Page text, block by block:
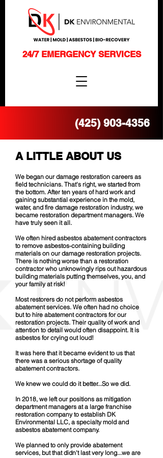
24/7 EMERGENCY SERVICES
(425) 903-4356
A LITTLE ABOUT US
We began our damage restoration careers as
field technicians. That's right, we started from
the bottom. After ten years of hard work and
gaining substantial experience in the mold,
water, and fire damage restoration industry, we
became restoration department managers. We
have truly seen it all.
We often hired asbestos abatement contractors
to remove asbestos-containing building
materials on our damage restoration projects.
There is nothing worse than a restoration
contractor who unknowingly rips out hazardous
building materials putting themselves, you, and
your family at risk!
Most restorers do not perform asbestos
abatement services. We often had no choice
but to hire abatement contractors for our
restoration projects. Their quality of work and
attention to detail would often disappoint. It is
asbestos for crying out loud!
It was here that it became evident to us that
there was a serious shortage of quality
abatement contractors.
We knew we could do it better...So we did.
In 2018, we left our positions as mitigation
department managers at a large franchise
restoration company to establish DK
Environmental LLC, a specialty mold and
asbestos abatement company.
We planned to only provide abatement
services, but that didn't last very long...we are